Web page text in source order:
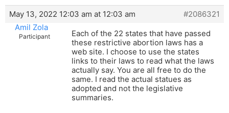
May 13, 2022 12:03 am at 12:03 am
#2086321
Amil Zola
Participant
Each of the 22 states that have passed
these restrictive abortion laws has a
web site. I choose to use the states
links to their laws to read what the laws
actually say. You are all free to do the
same. I read the actual statues as
adopted and not the legislative
summaries.